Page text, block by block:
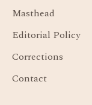
Masthead
Editorial Policy
Corrections
Contact